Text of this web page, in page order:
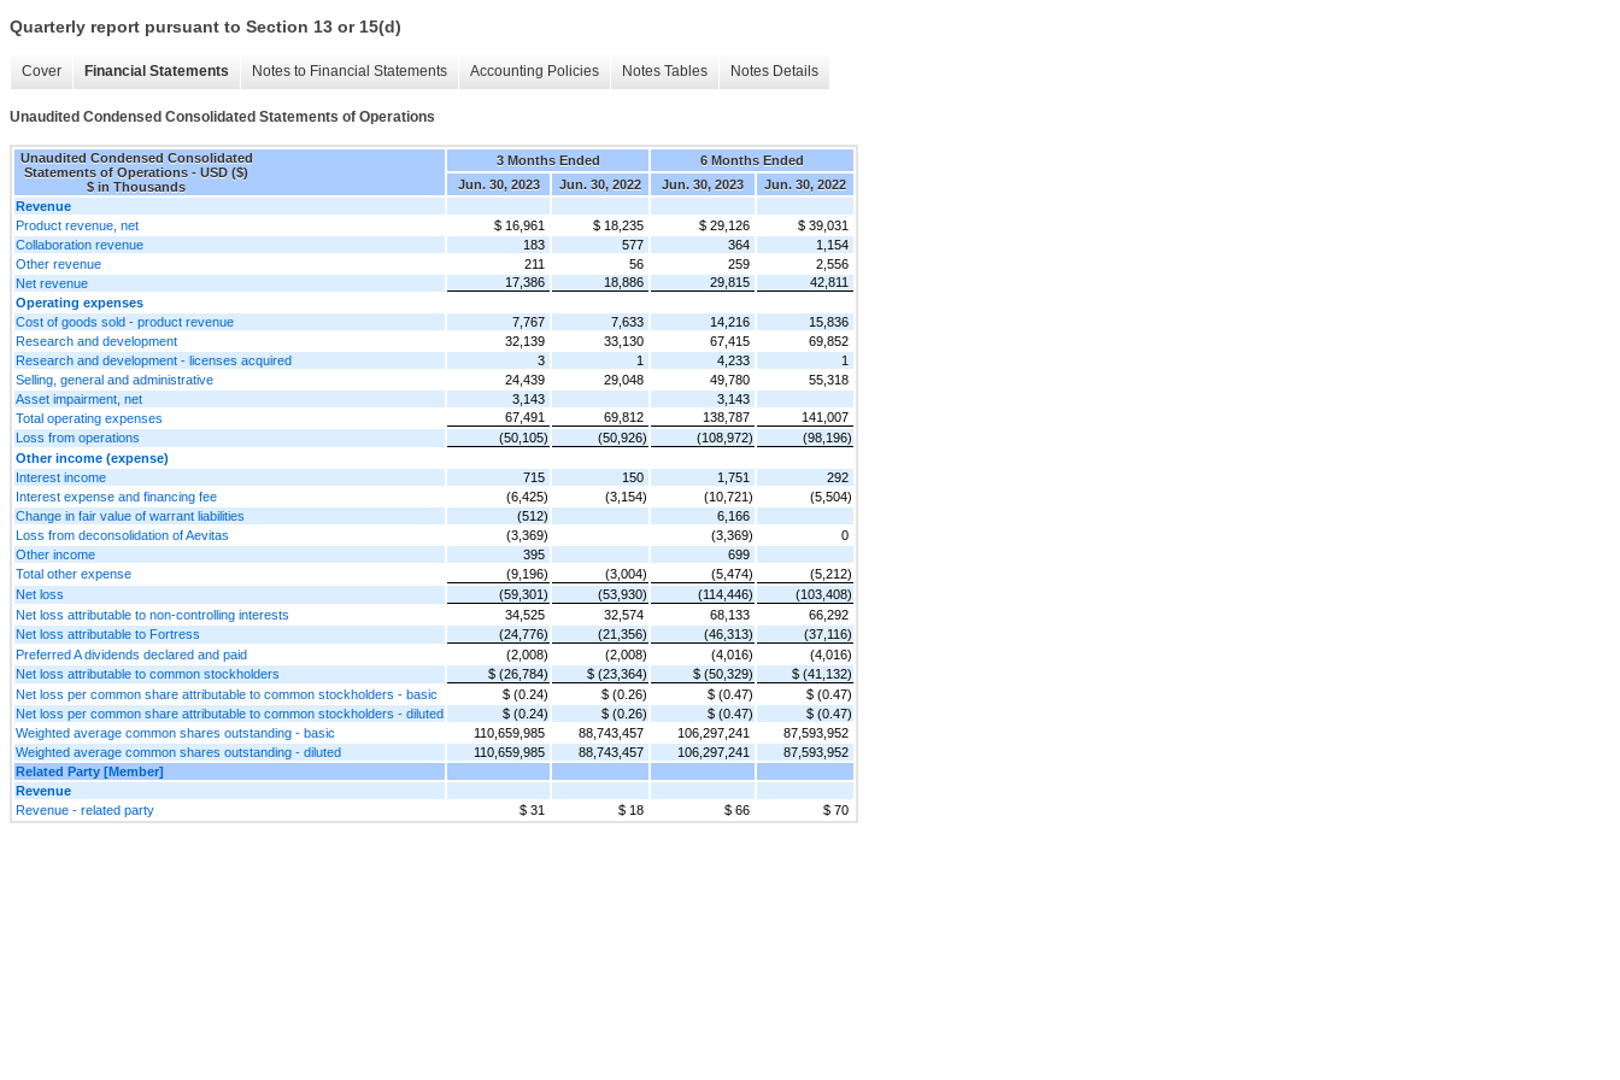
Quarterly report pursuant to Section 13 or 15(d)
Cover Financial Statements Notes to Financial Statements Accounting Policies Notes Tables Notes Details
Unaudited Condensed Consolidated Statements of Operations
Unaudited Condensed Consolidated
Statements of Operations - USD ($)
$ in Thousands
3 Months Ended
6 Months Ended
Jun. 30, 2023
Jun. 30, 2022 Jun. 30, 2023
Jun. 30, 2022
Revenue
Product revenue, net
$ 16,961 $ 18,235 $ 29,126
$ 39,031
Collaboration revenue
183 577 364
1,154
Other revenue
211 56 259
2,556
Net revenue
17,386 18,886 29,815
42,811
Operating expenses
Cost of goods sold - product revenue
7,767 7,633 14,216
15,836
Research and development
32,139 33,130 67,415
69,852
Research and development - licenses acquired
3 1 4,233
1
Selling, general and administrative
24,439 29,048 49,780
55,318
Asset impairment, net
3,143
3,143
Total operating expenses
67,491 69,812 138,787
141,007
Loss from operations
(50,105) (50,926) (108,972)
(98,196)
Other income (expense)
Interest income
715 150 1,751
292
Interest expense and financing fee
(6,425) (3,154) (10,721)
(5,504)
Change in fair value of warrant liabilities
(512)
6,166
Loss from deconsolidation of Aevitas
(3,369) (3,369)
0
Other income
395
699
Total other expense
(9,196) (3,004) (5,474)
(5,212)
Net loss
(59,301) (53,930) (114,446)
(103,408)
Net loss attributable to non-controlling interests
34,525 32,574 68,133
66,292
Net loss attributable to Fortress
(24,776) (21,356) (46,313)
(37,116)
Preferred A dividends declared and paid
(2,008) (2,008) (4,016)
(4,016)
Net loss attributable to common stockholders
$ (26,784) $ (23,364) $ (50,329)
$ (41,132)
Net loss per common share attributable to common stockholders - basic
$ (0.24) $ (0.26) $ (0.47)
$ (0.47)
Net loss per common share attributable to common stockholders - diluted
$ (0.24) $ (0.26) $ (0.47)
$ (0.47)
Weighted average common shares outstanding - basic
110,659,985 88,743,457 106,297,241
87,593,952
Weighted average common shares outstanding - diluted
110,659,985 88,743,457 106,297,241
87,593,952
Related Party [Member]
Revenue
Revenue - related party
$ 31 $ 18 $ 66 $ 70